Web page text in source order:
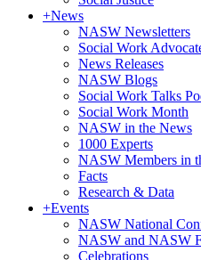
+News
NASW Newsletters
Social Work
News Releases
NASW Blogs
Social Work Talks
Social Work Month
NASW in the News
1000 Experts
NASW Members in
Facts
Research & Data
+Events
NASW National
NASW and NASW
Celebrations